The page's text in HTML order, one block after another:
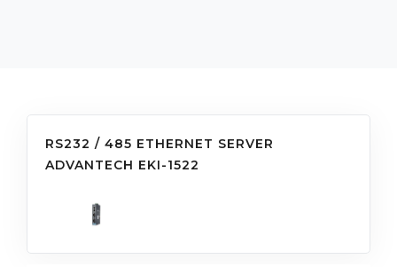
RS232 / 485 ETHERNET SERVER
ADVANTECH EKI-1522